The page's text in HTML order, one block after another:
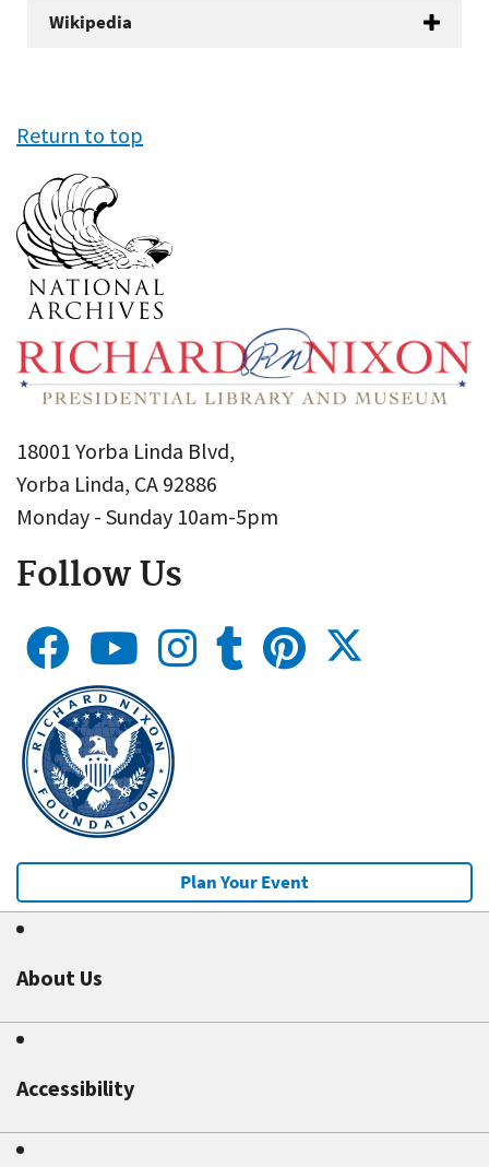
Wikipedia
Return to top
18001 Yorba Linda Blvd,
Yorba Linda, CA 92886
Monday - Sunday 10am-5pm
Follow Us
Plan Your Event
About Us
Accessibility